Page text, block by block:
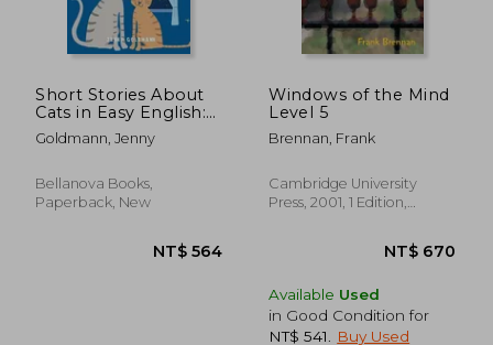
Short Stories About
Cats in Easy English:
15 Purr-fect Cat
Stories for English
CEFR)
Goldmann, Jenny
Bellanova Books,
Paperback, New
Windows of the Mind
Level 5
Brennan, Frank
Cambridge University
Press, 2001, 1 Edition,
Available Used
in Good Condition for
NT$ 541
Buy Used